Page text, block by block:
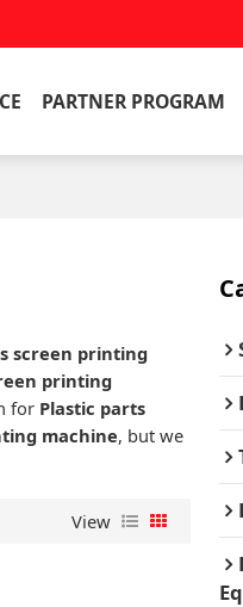
PARTNER PROGRAM
screen printing
printing
for Plastic parts
machine, but we
View